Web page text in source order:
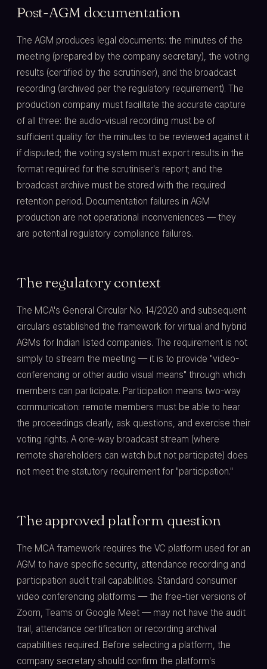
Post-AGM documentation
The AGM produces legal documents: the minutes of the
meeting (prepared by the company secretary), the voting
results (certified by the scrutiniser), and the broadcast
recording (archived per the regulatory requirement). The
production company must facilitate the accurate capture
of all three: the audio-visual recording must be of
sufficient quality for the minutes to be reviewed against it
if disputed; the voting system must export results in the
format required for the scrutiniser's report; and the
broadcast archive must be stored with the required
retention period. Documentation failures in AGM
production are not operational inconveniences — they
are potential regulatory compliance failures.
The regulatory context
The MCA's General Circular No. 14/2020 and subsequent
circulars established the framework for virtual and hybrid
AGMs for Indian listed companies. The requirement is not
simply to stream the meeting — it is to provide "video-
conferencing or other audio visual means" through which
members can participate. Participation means two-way
communication: remote members must be able to hear
the proceedings clearly, ask questions, and exercise their
voting rights. A one-way broadcast stream (where
remote shareholders can watch but not participate) does
not meet the statutory requirement for "participation."
The approved platform question
The MCA framework requires the VC platform used for an
AGM to have specific security, attendance recording and
participation audit trail capabilities. Standard consumer
video conferencing platforms — the free-tier versions of
Zoom, Teams or Google Meet — may not have the audit
trail, attendance certification or recording archival
capabilities required. Before selecting a platform, the
company secretary should confirm the platform's